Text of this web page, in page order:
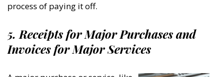
process of paying it off.
5. Receipts for Major Purchases and
Invoices for Major Services